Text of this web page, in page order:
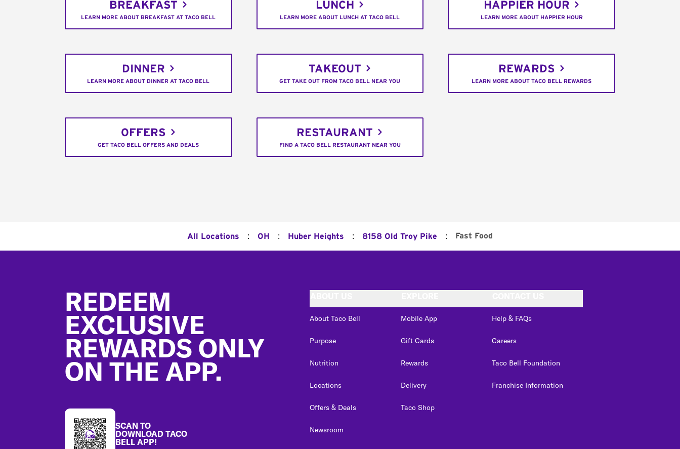
BREAKFAST
LEARN MORE ABOUT BREAKFAST AT TACO BELL
LUNCH
LEARN MORE ABOUT LUNCH AT TACO BELL
HAPPIER HOUR
LEARN MORE ABOUT HAPPIER HOUR
DINNER
LEARN MORE ABOUT DINNER AT TACO BELL
TAKEOUT
GET TAKE OUT FROM TACO BELL NEAR YOU
REWARDS
LEARN MORE ABOUT TACO BELL REWARDS
OFFERS
GET TACO BELL OFFERS AND DEALS
RESTAURANT
FIND A TACO BELL RESTAURANT NEAR YOU
All Locations : OH : Huber Heights : 8158 Old Troy Pike : Fast Food
REDEEM
EXCLUSIVE
REWARDS ONLY
ON THE APP.
SCAN TO
DOWNLOAD TACO
BELL APP!
About Taco Bell
Purpose
Nutrition
Locations
Offers & Deals
Newsroom
Mobile App
Gift Cards
Rewards
Delivery
Taco Shop
Help & FAQs
Careers
Taco Bell Foundation
Franchise Information